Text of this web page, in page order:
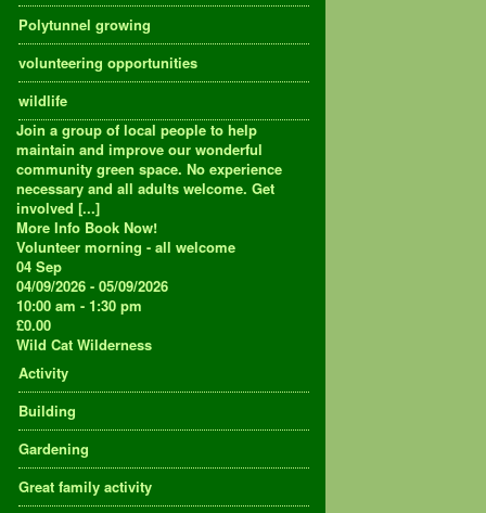
Polytunnel growing
volunteering opportunities
wildlife
Join a group of local people to help
maintain and improve our wonderful
community green space. No experience
necessary and all adults welcome. Get
involved [...]
More Info Book Now!
Volunteer morning - all welcome
04 Sep
04/09/2026 - 05/09/2026
10:00 am - 1:30 pm
£0.00
Wild Cat Wilderness
Activity
Building
Gardening
Great family activity